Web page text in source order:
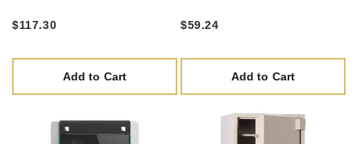
$117.30
Add to Cart
$59.24
Add to Cart